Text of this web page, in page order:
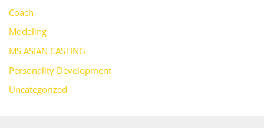
Coach
Modeling
MS ASIAN CASTING
Personality Development
Uncategorized